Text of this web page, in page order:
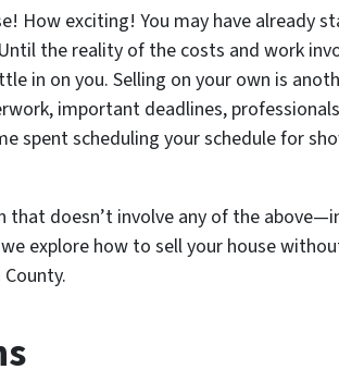
How exciting! You may have already
the reality of the costs and work
in on you. Selling on your own is
important deadlines,
spent scheduling your schedule for
doesn’t involve any of the
explore how to sell your house